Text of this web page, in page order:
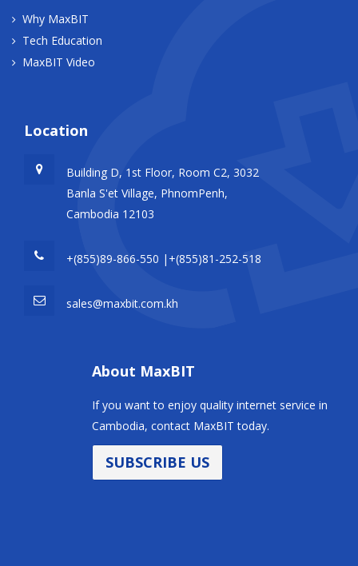
Why MaxBIT
Tech Education
MaxBIT Video
Location
Building D, 1st Floor, Room C2, 3032
Banla S'et Village, PhnomPenh,
Cambodia 12103
+(855)89-866-550 |+(855)81-252-518
sales@maxbit.com.kh
About MaxBIT
If you want to enjoy quality internet service in
Cambodia, contact MaxBIT today.
SUBSCRIBE US